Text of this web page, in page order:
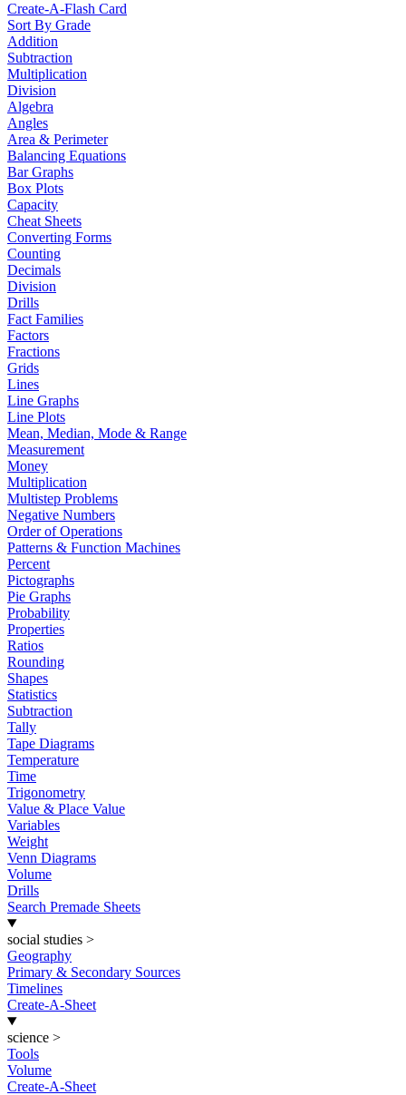
Create-A-Flash Card
Sort By Grade
Addition
Subtraction
Multiplication
Division
Algebra
Angles
Area & Perimeter
Balancing Equations
Bar Graphs
Box Plots
Capacity
Cheat Sheets
Converting Forms
Counting
Decimals
Division
Drills
Fact Families
Factors
Fractions
Grids
Lines
Line Graphs
Line Plots
Mean, Median, Mode & Range
Measurement
Money
Multiplication
Multistep Problems
Negative Numbers
Order of Operations
Patterns & Function Machines
Percent
Pictographs
Pie Graphs
Probability
Properties
Ratios
Rounding
Shapes
Statistics
Subtraction
Tally
Tape Diagrams
Temperature
Time
Trigonometry
Value & Place Value
Variables
Weight
Venn Diagrams
Volume
Drills
Search Premade Sheets
social studies >
Geography
Primary & Secondary Sources
Timelines
Create-A-Sheet
science >
Tools
Volume
Create-A-Sheet